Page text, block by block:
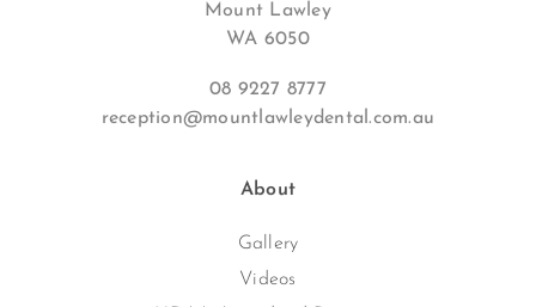
Mount Lawley
WA 6050
08 9227 8777
reception@mountlawleydental.com.au
About
Gallery
Videos